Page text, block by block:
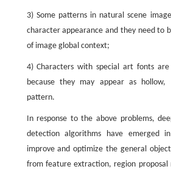
3) Some patterns in natural scene
character appearance and they need to
of image global context;
4) Characters with special art fonts
because they may appear as
pattern.
In response to the above problems,
detection algorithms have emerged
improve and optimize the general
from feature extraction, region proposal